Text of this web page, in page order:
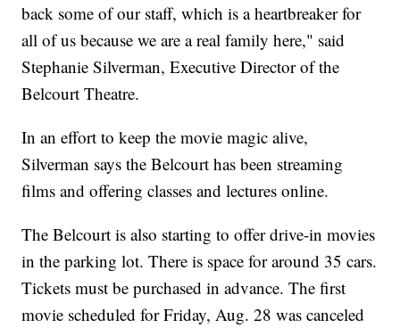
back some of our staff, which is a heartbreaker for
all of us because we are a real family here," said
Stephanie Silverman, Executive Director of the
Belcourt Theatre.
In an effort to keep the movie magic alive,
Silverman says the Belcourt has been streaming
films and offering classes and lectures online.
The Belcourt is also starting to offer drive-in movies
in the parking lot. There is space for around 35 cars.
Tickets must be purchased in advance. The first
movie scheduled for Friday, Aug. 28 was canceled